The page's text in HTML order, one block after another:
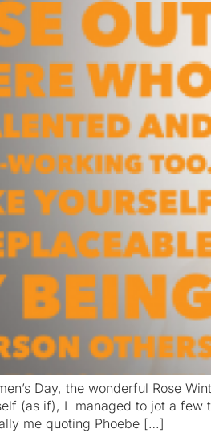
Day, the wonderful Rose
(as if), I managed to jot a few
me quoting Phoebe […]